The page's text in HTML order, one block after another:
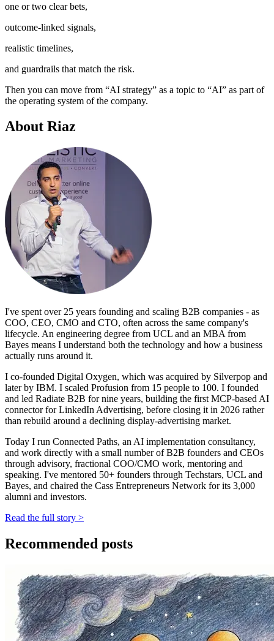
one or two clear bets,
outcome-linked signals,
realistic timelines,
and guardrails that match the risk.
Then you can move from “AI strategy” as a topic to “AI” as part of
the operating system of the company.
About Riaz
I've spent over 25 years founding and scaling B2B companies - as
COO, CEO, CMO and CTO, often across the same company's
lifecycle. An engineering degree from UCL and an MBA from
Bayes means I understand both the technology and how a business
actually runs around it.
I co-founded Digital Oxygen, which was acquired by Silverpop and
later by IBM. I scaled Profusion from 15 people to 100. I founded
and led Radiate B2B for nine years, building the first MCP-based AI
connector for LinkedIn Advertising, before closing it in 2026 rather
than rebuild around a declining display-advertising market.
Today I run Connected Paths, an AI implementation consultancy,
and work directly with a small number of B2B founders and CEOs
through advisory, fractional COO/CMO work, mentoring and
speaking. I've mentored 50+ founders through Techstars, UCL and
Bayes, and chaired the Cass Entrepreneurs Network for its 3,000
alumni and investors.
Read the full story >
Recommended posts